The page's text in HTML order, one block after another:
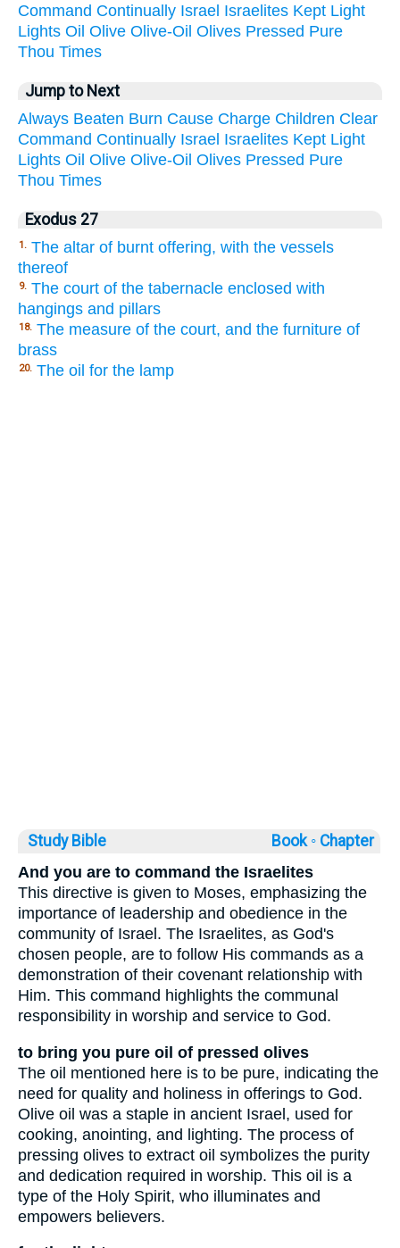
Command Continually Israel Israelites Kept Light
Lights Oil Olive Olive-Oil Olives Pressed Pure
Thou Times
Jump to Next
Always Beaten Burn Cause Charge Children Clear
Command Continually Israel Israelites Kept Light
Lights Oil Olive Olive-Oil Olives Pressed Pure
Thou Times
Exodus 27
1. The altar of burnt offering, with the vessels
thereof
9. The court of the tabernacle enclosed with
hangings and pillars
18. The measure of the court, and the furniture of
brass
20. The oil for the lamp
Study Bible Book ◦ Chapter
And you are to command the Israelites
This directive is given to Moses, emphasizing the
importance of leadership and obedience in the
community of Israel. The Israelites, as God's
chosen people, are to follow His commands as a
demonstration of their covenant relationship with
Him. This command highlights the communal
responsibility in worship and service to God.
to bring you pure oil of pressed olives
The oil mentioned here is to be pure, indicating the
need for quality and holiness in offerings to God.
Olive oil was a staple in ancient Israel, used for
cooking, anointing, and lighting. The process of
pressing olives to extract oil symbolizes the purity
and dedication required in worship. This oil is a
type of the Holy Spirit, who illuminates and
empowers believers.